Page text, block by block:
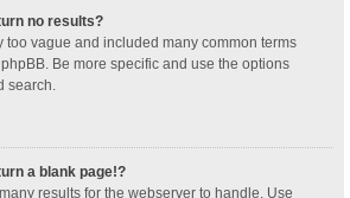
no results?
too vague and included many common terms
Be more specific and use the options
search.
a blank page!?
results for the webserver to handle. Use